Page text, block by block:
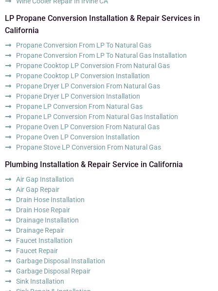
LP Propane Conversion Installation & Repair Services in
California
Propane Conversion From LP To Natural Gas
Propane Conversion From LP To Natural Gas Installation
Propane Cooktop LP Conversion From Natural Gas
Propane Cooktop LP Conversion Installation
Propane Dryer LP Conversion From Natural Gas
Propane Dryer LP Conversion Installation
Propane LP Conversion From Natural Gas
Propane LP Conversion From Natural Gas Installation
Propane Oven LP Conversion From Natural Gas
Propane Oven LP Conversion Installation
Propane Stove LP Conversion From Natural Gas
Plumbing Installation & Repair Service in California
Air Gap Installation
Air Gap Repair
Drain Hose Installation
Drain Hose Repair
Drainage Installation
Drainage Repair
Faucet Installation
Faucet Repair
Garbage Disposal Installation
Garbage Disposal Repair
Sink Installation